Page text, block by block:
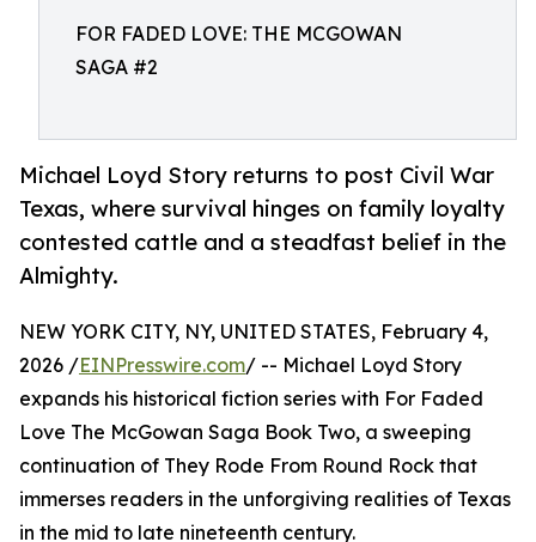
FOR FADED LOVE: THE MCGOWAN
SAGA #2
Michael Loyd Story returns to post Civil War
Texas, where survival hinges on family loyalty
contested cattle and a steadfast belief in the
Almighty.
NEW YORK CITY, NY, UNITED STATES, February 4,
2026 /EINPresswire.com/ -- Michael Loyd Story
expands his historical fiction series with For Faded
Love The McGowan Saga Book Two, a sweeping
continuation of They Rode From Round Rock that
immerses readers in the unforgiving realities of Texas
in the mid to late nineteenth century.